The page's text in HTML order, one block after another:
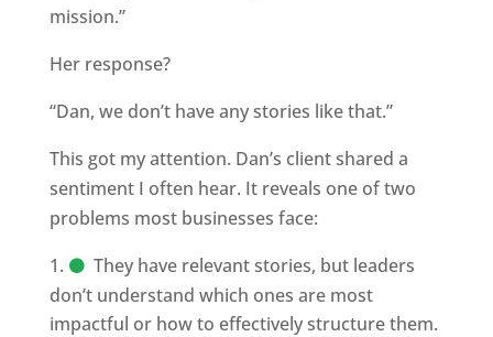
mission.”
Her response?
“Dan, we don’t have any stories like that.”
This got my attention. Dan’s client shared a
sentiment I often hear. It reveals one of two
problems most businesses face:
They have relevant stories, but leaders
don’t understand which ones are most
impactful or how to effectively structure them.